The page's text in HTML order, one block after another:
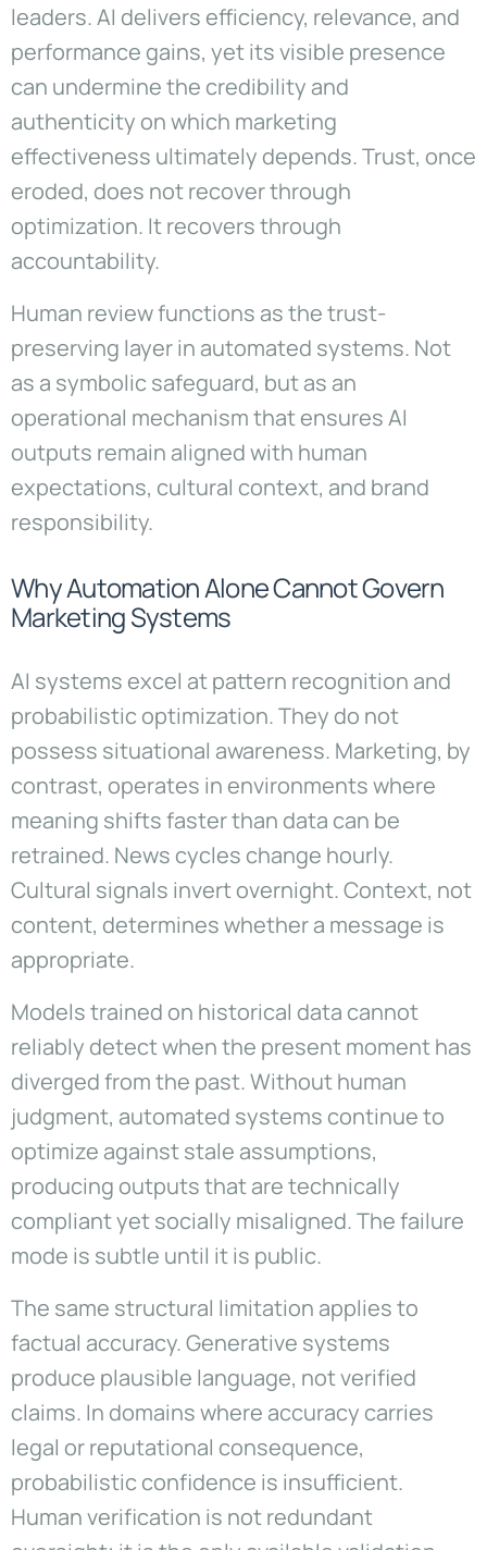
leaders. AI delivers efficiency, relevance, and
performance gains, yet its visible presence
can undermine the credibility and
authenticity on which marketing
effectiveness ultimately depends. Trust, once
eroded, does not recover through
optimization. It recovers through
accountability.
Human review functions as the trust-
preserving layer in automated systems. Not
as a symbolic safeguard, but as an
operational mechanism that ensures AI
outputs remain aligned with human
expectations, cultural context, and brand
responsibility.
Why Automation Alone Cannot Govern
Marketing Systems
AI systems excel at pattern recognition and
probabilistic optimization. They do not
possess situational awareness. Marketing, by
contrast, operates in environments where
meaning shifts faster than data can be
retrained. News cycles change hourly.
Cultural signals invert overnight. Context, not
content, determines whether a message is
appropriate.
Models trained on historical data cannot
reliably detect when the present moment has
diverged from the past. Without human
judgment, automated systems continue to
optimize against stale assumptions,
producing outputs that are technically
compliant yet socially misaligned. The failure
mode is subtle until it is public.
The same structural limitation applies to
factual accuracy. Generative systems
produce plausible language, not verified
claims. In domains where accuracy carries
legal or reputational consequence,
probabilistic confidence is insufficient.
Human verification is not redundant